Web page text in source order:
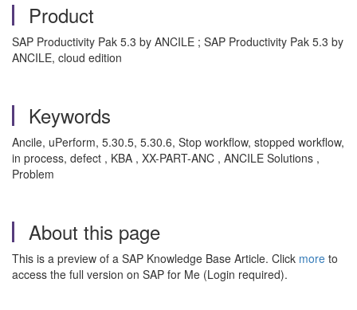
Product
SAP Productivity Pak 5.3 by ANCILE ; SAP Productivity Pak 5.3 by
ANCILE, cloud edition
Keywords
Ancile, uPerform, 5.30.5, 5.30.6, Stop workflow, stopped workflow,
in process, defect , KBA , XX-PART-ANC , ANCILE Solutions ,
Problem
About this page
This is a preview of a SAP Knowledge Base Article. Click more to
access the full version on SAP for Me (Login required).